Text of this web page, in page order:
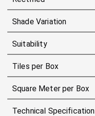
Shade Variation
Suitability
Tiles per Box
Square Meter per Box
Technical Specification